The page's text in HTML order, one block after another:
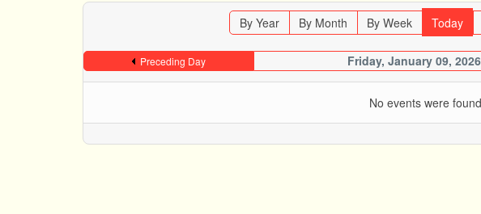
By Year By Month By Week Today
Preceding Day Friday, January 09, 2026
No events were found